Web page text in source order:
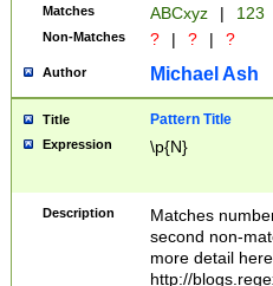
Matches ABCxyz | 123
Non-Matches ? | ? | ?
Author Michael Ash
Title Pattern Title
Expression \p{N}
Description
Matches
second non-
more detail here
http://